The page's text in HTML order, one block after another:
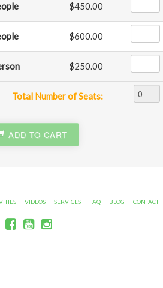
Total Number of Seats:
$450.00
$600.00
$250.00
ADD TO CART
VIDEOS SERVICES FAQ BLOG CONTACT